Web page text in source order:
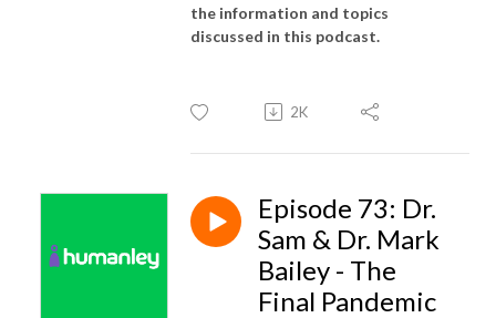
the information and topics
discussed in this podcast.
2K
Episode 73: Dr.
Sam & Dr. Mark
Bailey - The
Final Pandemic